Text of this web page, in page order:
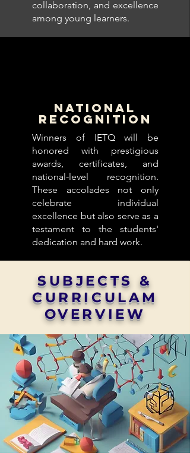
collaboration, and excellence
among young learners.
NATIONAL
RECOGNITION
Winners of IETQ will be
honored with prestigious
awards, certificates, and
national-level recognition.
These accolades not only
celebrate individual
excellence but also serve as a
testament to the students'
dedication and hard work.
SUBJECTS &
CURRICULAM
OVERVIEW